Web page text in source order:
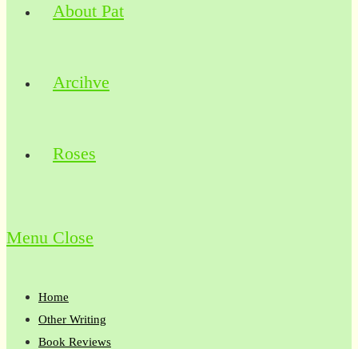
About Pat
Arcihve
Roses
Menu Close
Home
Other Writing
Book Reviews